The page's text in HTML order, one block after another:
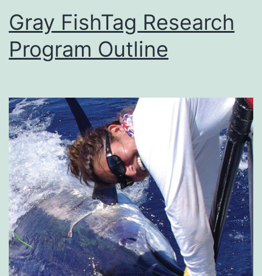
Gray FishTag Research
Program Outline